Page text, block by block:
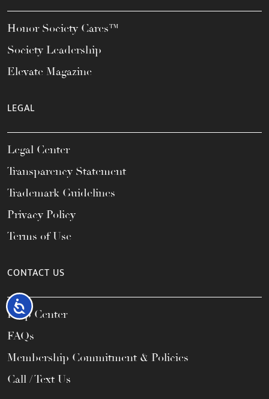
Accessibility
Honor Society Cares™
Society Leadership
Elevate Magazine
LEGAL
Legal Center
Transparency Statement
Trademark Guidelines
Privacy Policy
Terms of Use
CONTACT US
Help Center
FAQs
Membership Commitment & Policies
Call / Text Us